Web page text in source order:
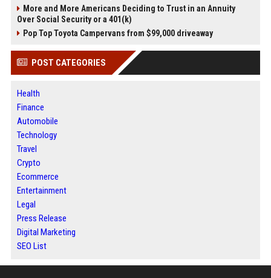
More and More Americans Deciding to Trust in an Annuity
Over Social Security or a 401(k)
Pop Top Toyota Campervans from $99,000 driveaway
POST CATEGORIES
Health
Finance
Automobile
Technology
Travel
Crypto
Ecommerce
Entertainment
Legal
Press Release
Digital Marketing
SEO List